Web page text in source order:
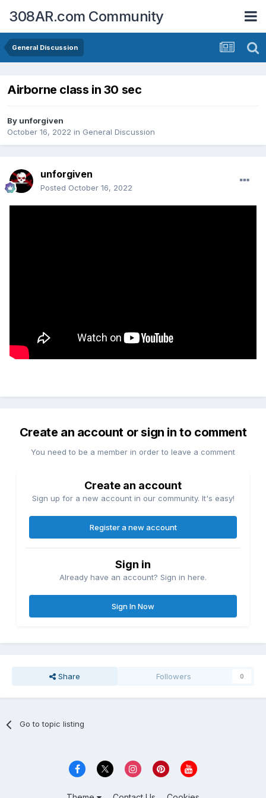
308AR.com Community
General Discussion
Airborne class in 30 sec
By unforgiven
October 16, 2022 in General Discussion
unforgiven
Posted October 16, 2022
Create an account or sign in to comment
You need to be a member in order to leave a comment
Create an account
Sign up for a new account in our community. It's easy!
Register a new account
Sign in
Already have an account? Sign in here.
Sign In Now
Share Followers 0
Go to topic listing